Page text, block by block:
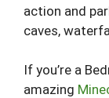
action and
caves,
If you’re a
amazing